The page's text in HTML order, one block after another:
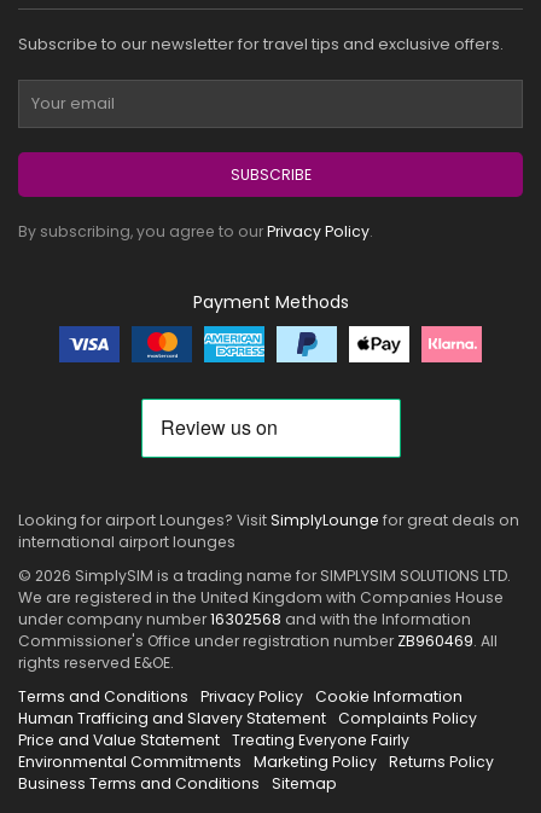
Subscribe to our newsletter for travel tips and exclusive offers.
SUBSCRIBE
By subscribing, you agree to ourPrivacy Policy.
Payment Methods
Looking for airport Lounges? VisitSimplyLounge for great deals on
international airport lounges
© 2026 SimplySIM is a trading name for SIMPLYSIM SOLUTIONS LTD.
We are registered in the United Kingdom with Companies House
under company number16302568 and with the Information
Commissioner's Office under registration number ZB960469. All
rights reserved E&OE.
Terms and Conditions
Privacy Policy Cookie Information
Human Trafficing and Slavery Statement Complaints Policy
Price and Value Statement Treating Everyone Fairly
Environmental Commitments
Marketing Policy Returns Policy
Business Terms and Conditions
Sitemap